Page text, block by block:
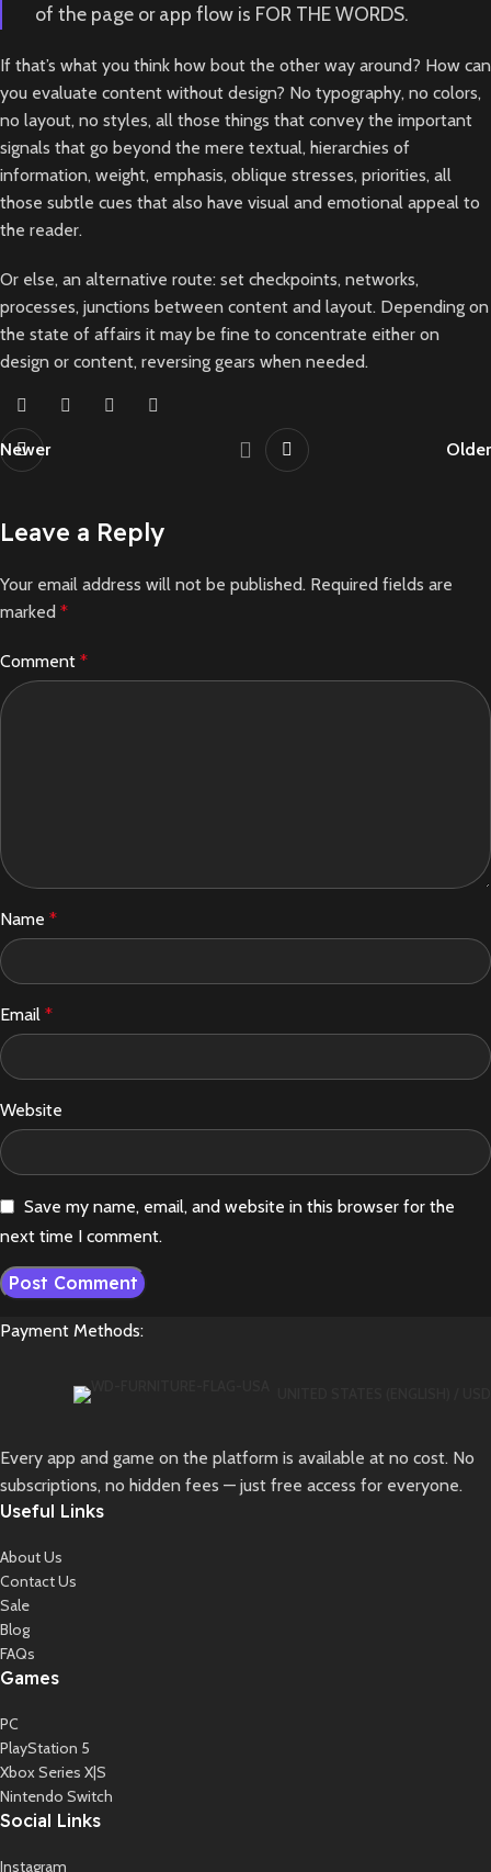
of the page or app flow is FOR THE WORDS.
If that’s what you think how bout the other way around? How can
you evaluate content without design? No typography, no colors,
no layout, no styles, all those things that convey the important
signals that go beyond the mere textual, hierarchies of
information, weight, emphasis, oblique stresses, priorities, all
those subtle cues that also have visual and emotional appeal to
the reader.
Or else, an alternative route: set checkpoints, networks,
processes, junctions between content and layout. Depending on
the state of affairs it may be fine to concentrate either on
design or content, reversing gears when needed.
Newer Older
Leave a Reply
Your email address will not be published. Required fields are
marked *
Comment *
Name *
Email *
Website
Save my name, email, and website in this browser for the
next time I comment.
Payment Methods:
Every app and game on the platform is available at no cost. No
subscriptions, no hidden fees — just free access for everyone.
Useful Links
About Us
Contact Us
Sale
Blog
FAQs
Games
PC
PlayStation 5
Xbox Series X|S
Nintendo Switch
Social Links
Instagram